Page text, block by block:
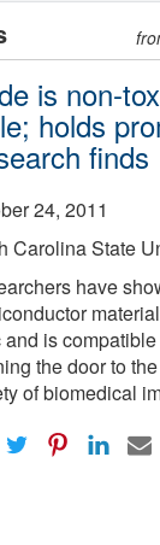
is non-
holds
finds
24, 2011
Carolina State
have
and is
the door to
of biomedical